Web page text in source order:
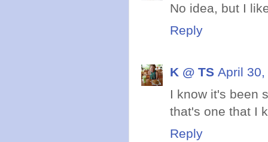
No idea, but I
Reply
K @ TS April
I know it's been
that's one that I
Reply